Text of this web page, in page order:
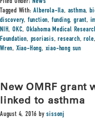
Filed Under:News
Tagged With:Alberola-Ila, asthma,
discovery, function, funding,grant,
NIH,OKC,Oklahoma Medical
Foundation, psoriasis,research,role
Wren, Xiao-Hong, xiao-hong sun
New OMRF grant
linked to asthma
August 4, 2016 bysissonj